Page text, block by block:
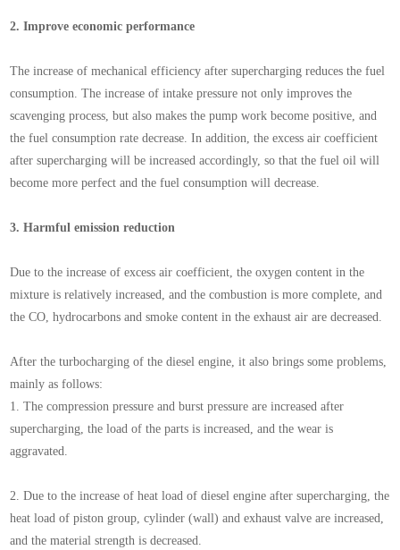
2.Improve economic performance
The increase of mechanical efficiency after supercharging reduces the fuel
consumption. The increase of intake pressure not only improves the
scavenging process, but also makes the pump work become positive, and
the fuel consumption rate decrease. In addition, the excess air coefficient
after supercharging will be increased accordingly, so that the fuel oil will
become more perfect and the fuel consumption will decrease.
3.Harmful emission reduction
Due to the increase of excess air coefficient, the oxygen content in the
mixture is relatively increased, and the combustion is more complete, and
the CO, hydrocarbons and smoke content in the exhaust air are decreased.
After the turbocharging of the diesel engine, it also brings some problems,
mainly as follows:
1.The compression pressure and burst pressure are increased after
supercharging, the load of the parts is increased, and the wear is
aggravated.
2.Due to the increase of heat load of diesel engine after supercharging, the
heat load of piston group, cylinder (wall) and exhaust valve are increased,
and the material strength is decreased.